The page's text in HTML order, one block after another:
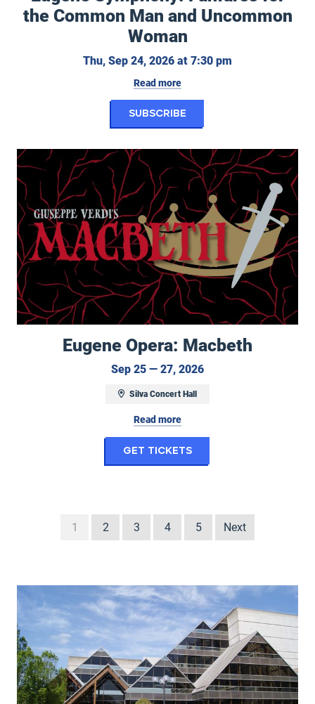
the Common Man and Uncommon
Woman
Thu, Sep 24, 2026 at 7:30 pm
Read more
Subscribe
Eugene Opera: Macbeth
Eugene Opera: Macbeth
Sep 25 — 27, 2026September 25 to
Silva Concert Hall
Read more
Get Ticketsfor Eugene Opera:
1 2 3 4 5 Next
Seasons at the Hult